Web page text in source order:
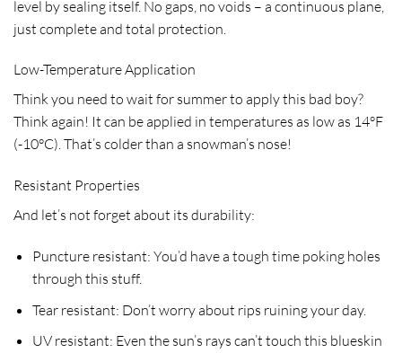
level by sealing itself. No gaps, no voids – a continuous plane,
just complete and total protection.
Low-Temperature Application
Think you need to wait for summer to apply this bad boy?
Think again! It can be applied in temperatures as low as 14°F
(-10°C). That’s colder than a snowman’s nose!
Resistant Properties
And let’s not forget about its durability:
Puncture resistant: You’d have a tough time poking holes
through this stuff.
Tear resistant: Don’t worry about rips ruining your day.
UV resistant: Even the sun’s rays can’t touch this blueskin